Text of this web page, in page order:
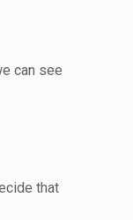
can see
that